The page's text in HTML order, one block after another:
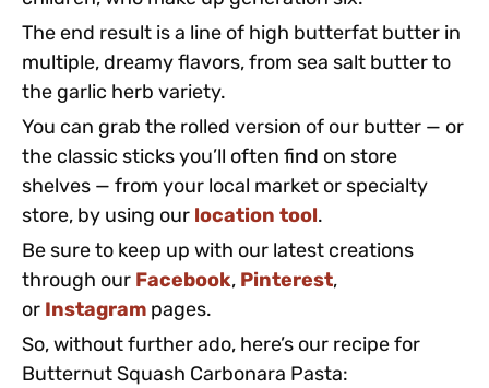
The end result is a line of high butterfat butter in
multiple, dreamy flavors, from sea salt butter to
the garlic herb variety.
You can grab the rolled version of our butter — or
the classic sticks you’ll often find on store
shelves — from your local market or specialty
store, by using our location tool.
Be sure to keep up with our latest creations
through our Facebook, Pinterest,
or Instagram pages.
So, without further ado, here’s our recipe for
Butternut Squash Carbonara Pasta: